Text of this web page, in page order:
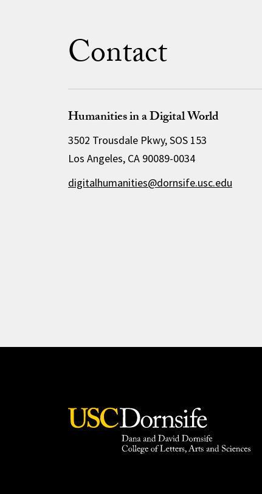
Contact
Humanities in a Digital World
3502 Trousdale Pkwy, SOS 153
Los Angeles, CA 90089-0034
digitalhumanities@dornsife.usc.edu